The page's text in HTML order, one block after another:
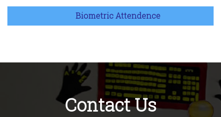
Biometric Attendence
Contact Us